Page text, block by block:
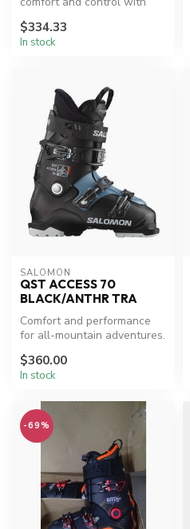
Snowboard Boots...
$334.33
In stock
SALOMON
QST ACCESS 70
BLACK/ANTHR TRA
Comfort and performance
for all-mountain adventures.
$360.00
In stock
-69%